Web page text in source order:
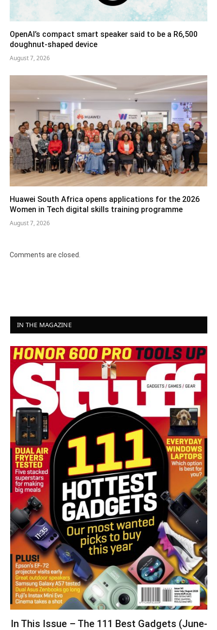
OpenAI’s compact smart speaker said to be a R6,500
doughnut-shaped device
August 7, 2026
Huawei South Africa opens applications for the 2026
Women in Tech digital skills training programme
August 7, 2026
Comments are closed.
IN THE MAGAZINE
In This Issue – The 111 Best Gadgets (June-